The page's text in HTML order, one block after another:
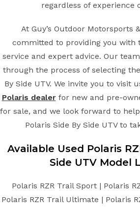
regardless of experience
At Guy’s Outdoor Motorsports
committed to providing you with
service and expert advice. Our
through the process of selecting
By Side UTV. We invite you to visit
Polaris dealerfor new and pre-
for sale, and we look forward to
Polaris Side By Side UTV to
Available Used Polaris
Side UTV Model
Polaris RZR Trail Sport | Polaris
Polaris RZR Trail Ultimate | Polaris